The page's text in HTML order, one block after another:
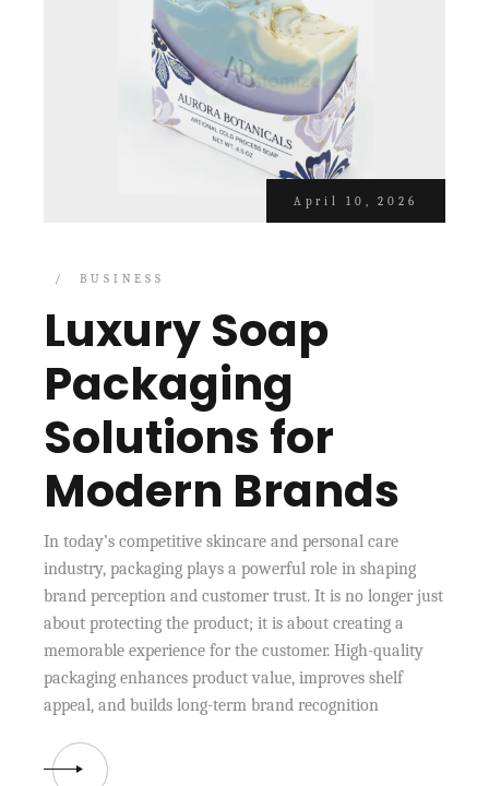
April 10, 2026
BUSINESS
Luxury Soap
Packaging
Solutions for
Modern Brands
In today’s competitive skincare and personal care
industry, packaging plays a powerful role in shaping
brand perception and customer trust. It is no longer just
about protecting the product; it is about creating a
memorable experience for the customer. High-quality
packaging enhances product value, improves shelf
appeal, and builds long-term brand recognition